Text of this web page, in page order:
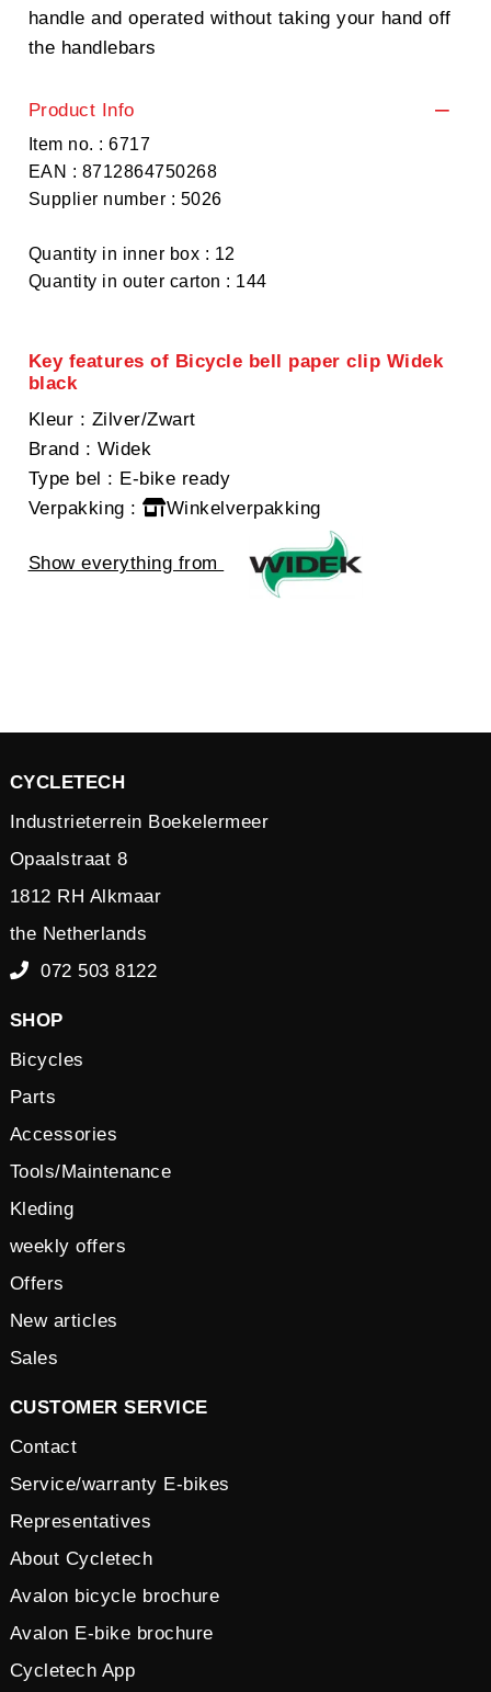
handle and operated without taking your hand off
the handlebars
Product Info
Item no. : 6717
EAN : 8712864750268
Supplier number : 5026
Quantity in inner box : 12
Quantity in outer carton : 144
Key features of Bicycle bell paper clip Widek
black
Kleur : Zilver/Zwart
Brand : Widek
Type bel : E-bike ready
Verpakking : Winkelverpakking
Show everything from
CYCLETECH
Industrieterrein Boekelermeer
Opaalstraat 8
1812 RH Alkmaar
the Netherlands
072 503 8122
SHOP
Bicycles
Parts
Accessories
Tools/Maintenance
Kleding
weekly offers
Offers
New articles
Sales
CUSTOMER SERVICE
Contact
Service/warranty E-bikes
Representatives
About Cycletech
Avalon bicycle brochure
Avalon E-bike brochure
Cycletech App